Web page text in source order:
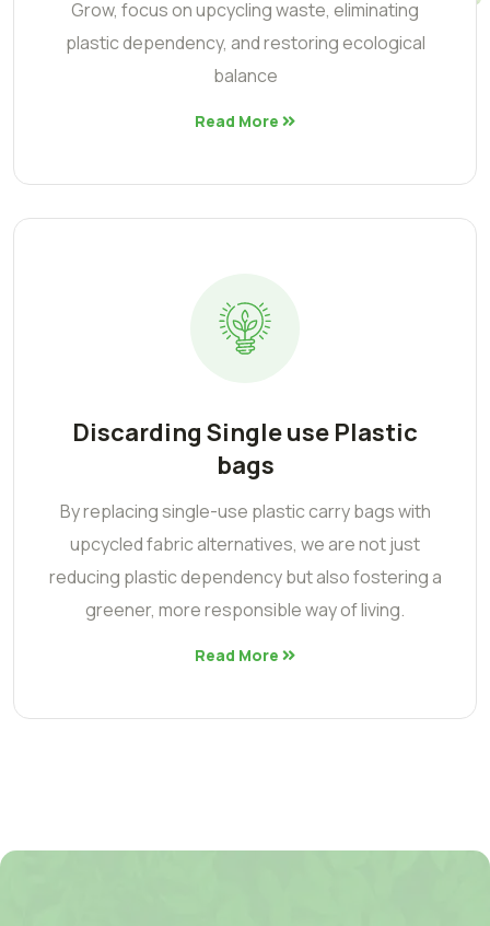
Grow, focus on upcycling waste, eliminating
plastic dependency, and restoring ecological
balance
Read More
Discarding Single use Plastic
bags
By replacing single-use plastic carry bags with
upcycled fabric alternatives, we are not just
reducing plastic dependency but also fostering a
greener, more responsible way of living.
Read More